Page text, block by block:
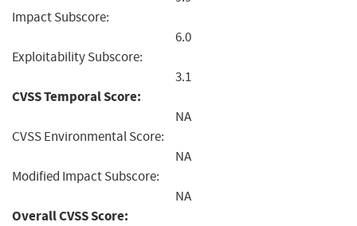
Impact Subscore:
6.0
Exploitability Subscore:
3.1
CVSS Temporal Score:
NA
CVSS Environmental Score:
NA
Modified Impact Subscore:
NA
Overall CVSS Score: